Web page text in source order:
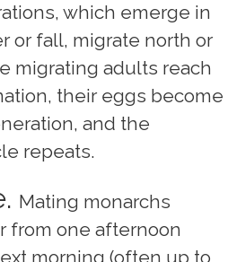
which emerge in
or fall, migrate north or
migrating adults reach
their eggs become
and the
repeats.
Mating monarchs
from one afternoon
morning (often up to